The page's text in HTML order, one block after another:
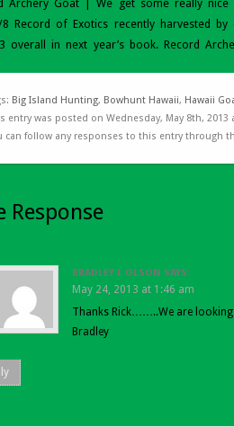
Archery Goat | We get some really
8 Record of Exotics recently harvested
overall in next year’s book. Record
Big Island Hunting, Bowhunt Hawaii, Hawaii
entry was posted on Wednesday, May 8th, 2013
can follow any responses to this entry through
Response
BRADLEY L OLSON SAYS:
May 24, 2013 at 1:46 am
Thanks Rick……..We are
Bradley